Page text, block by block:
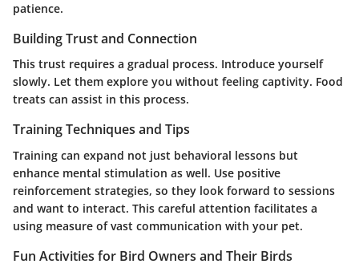
patience.
Building Trust and Connection
This trust requires a gradual process. Introduce yourself
slowly. Let them explore you without feeling captivity. Food
treats can assist in this process.
Training Techniques and Tips
Training can expand not just behavioral lessons but
enhance mental stimulation as well. Use positive
reinforcement strategies, so they look forward to sessions
and want to interact. This careful attention facilitates a
using measure of vast communication with your pet.
Fun Activities for Bird Owners and Their Birds